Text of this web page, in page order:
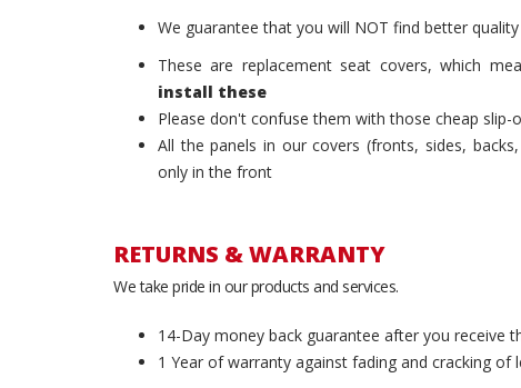
We guarantee that you will NOT find better
These are replacement seat covers, which
install these
Please don't confuse them with those cheap slip-
All the panels in our covers (fronts, sides,
only in the front
RETURNS & WARRANTY
We take pride in our products and services.
14-Day money back guarantee after you receive
1 Year of warranty against fading and cracking of